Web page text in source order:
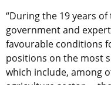
“During the 19 years
government and
favourable conditions
positions on the most
which include, among